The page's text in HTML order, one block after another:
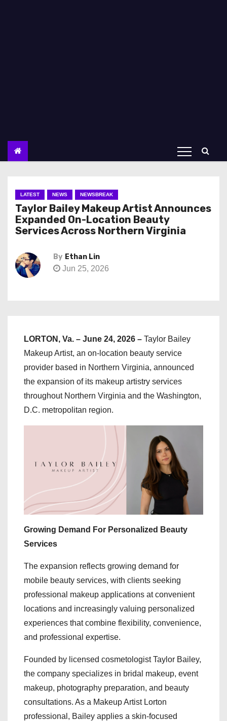
LATEST NEWS NEWSBREAK
Taylor Bailey Makeup Artist Announces
Expanded On-Location Beauty
Services Across Northern Virginia
By Ethan Lin
Jun 25, 2026
LORTON, Va. – June 24, 2026 – Taylor Bailey
Makeup Artist, an on-location beauty service
provider based in Northern Virginia, announced
the expansion of its makeup artistry services
throughout Northern Virginia and the Washington,
D.C. metropolitan region.
Growing Demand For Personalized Beauty
Services
The expansion reflects growing demand for
mobile beauty services, with clients seeking
professional makeup applications at convenient
locations and increasingly valuing personalized
experiences that combine flexibility, convenience,
and professional expertise.
Founded by licensed cosmetologist Taylor Bailey,
the company specializes in bridal makeup, event
makeup, photography preparation, and beauty
consultations. As a Makeup Artist Lorton
professional, Bailey applies a skin-focused